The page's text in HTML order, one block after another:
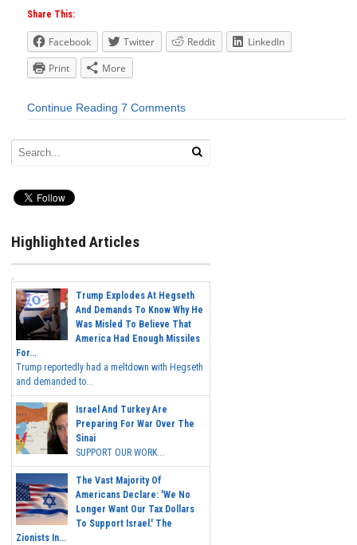
Share This:
Facebook Twitter Reddit
LinkedIn
Print
More
Continue Reading 7 Comments
Highlighted Articles
Trump Explodes At Hegseth
And Demands To Know Why He
Was Misled To Believe That
America Had Enough Missiles
For...
Trump reportedly had a meltdown with Hegseth
and demanded to...
Israel And Turkey Are
Preparing For War Over The
Sinai
SUPPORT OUR WORK...
The Vast Majority Of
Americans Declare: 'We No
Longer Want Our Tax Dollars
To Support Israel.' The
Zionists In...